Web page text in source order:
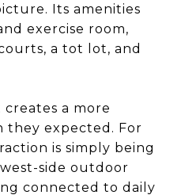
Its amenities
exercise room,
a tot lot, and
a more
they expected. For
is simply being
side outdoor
connected to daily